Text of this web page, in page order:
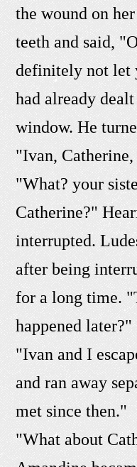
the wound on
teeth and said,
definitely not let
had already
window. He
"Ivan,
"What? your
Catherine?"
interrupted.
after being
for a long time.
happened later?"
"Ivan and I
and ran away
met since then."
"What about